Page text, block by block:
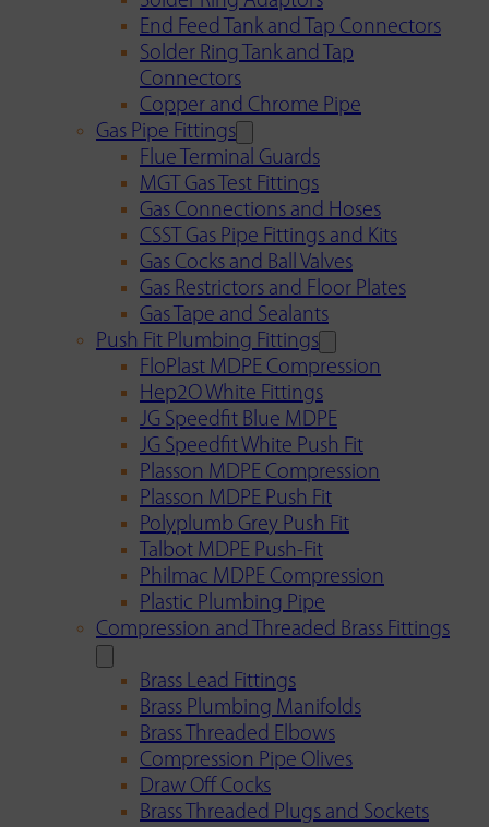
End Feed Tank and Tap Connectors
Solder Ring Tank and Tap
Connectors
Copper and Chrome Pipe
Gas Pipe Fittings
Flue Terminal Guards
MGT Gas Test Fittings
Gas Connections and Hoses
CSST Gas Pipe Fittings and Kits
Gas Cocks and Ball Valves
Gas Restrictors and Floor Plates
Gas Tape and Sealants
Push Fit Plumbing Fittings
FloPlast MDPE Compression
Hep2O White Fittings
JG Speedfit Blue MDPE
JG Speedfit White Push Fit
Plasson MDPE Compression
Plasson MDPE Push Fit
Polyplumb Grey Push Fit
Talbot MDPE Push-Fit
Philmac MDPE Compression
Plastic Plumbing Pipe
Compression and Threaded Brass Fittings
Brass Lead Fittings
Brass Plumbing Manifolds
Brass Threaded Elbows
Compression Pipe Olives
Draw Off Cocks
Brass Threaded Plugs and Sockets